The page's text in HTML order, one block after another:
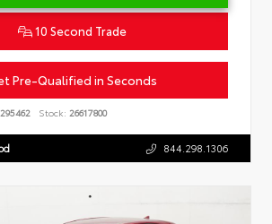
10 Second Trade
Pre-Qualified in Seconds
Stock: 26617800
844.298.1306